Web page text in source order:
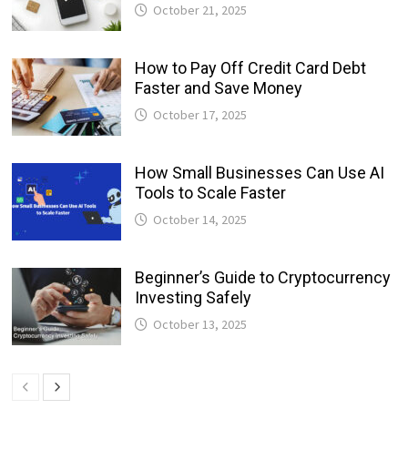
October 21, 2025
How to Pay Off Credit Card Debt
Faster and Save Money
October 17, 2025
How Small Businesses Can Use AI
Tools to Scale Faster
October 14, 2025
Beginner’s Guide to Cryptocurrency
Investing Safely
October 13, 2025